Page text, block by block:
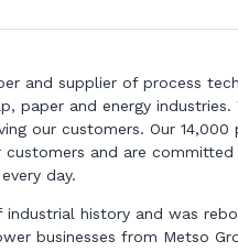
and supplier of process
paper and energy industries.
our customers. Our 14,000
and are
day.
history and was
businesses from Metso